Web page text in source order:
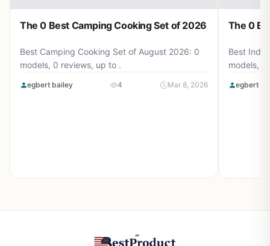
The 0 Best Camping Cooking Set of 2026
Best Camping Cooking Set of August 2026: 0
models, 0 reviews, up to .
egbert bailey 4 Mar 8, 2026
The 0
Best
models, 0
egbert